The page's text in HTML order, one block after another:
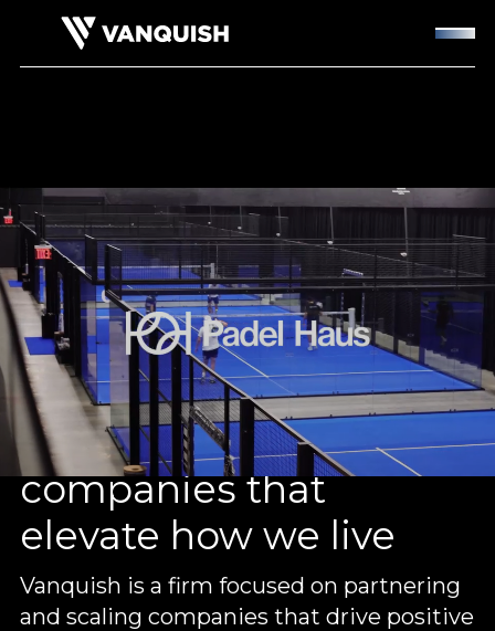
Backing wellness
companies that
elevate how we live
Vanquish is a firm focused on partnering
and scaling companies that drive positive